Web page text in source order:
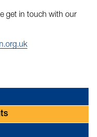
get in touch with our